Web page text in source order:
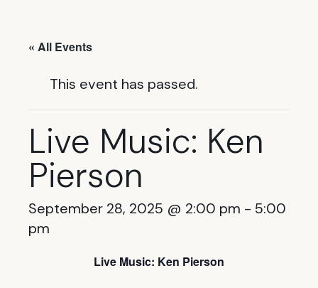
« All Events
This event has passed.
Live Music: Ken
Pierson
September 28, 2025 @ 2:00 pm - 5:00
pm
Live Music: Ken Pierson